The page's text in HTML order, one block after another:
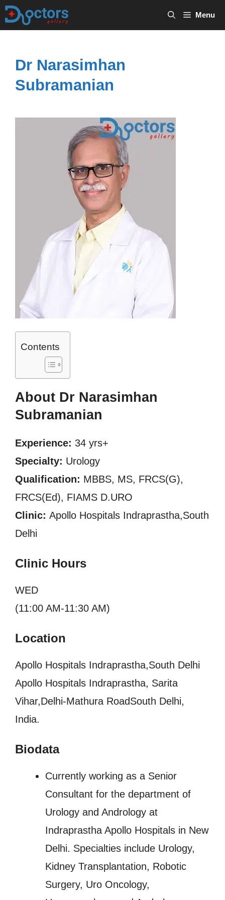
Skip
Menu
Dr Narasimhan
Subramanian
Contents
About Dr Narasimhan
Subramanian
Experience: 34 yrs+
Specialty: Urology
Qualification: MBBS, MS, FRCS(G),
FRCS(Ed), FIAMS D.URO
Clinic: Apollo Hospitals Indraprastha,South
Delhi
Clinic Hours
WED
(11:00 AM-11:30 AM)
Location
Apollo Hospitals Indraprastha,South Delhi
Apollo Hospitals Indraprastha, Sarita
Vihar,Delhi-Mathura RoadSouth Delhi,
India.
Biodata
Currently working as a Senior
Consultant for the department of
Urology and Andrology at
Indraprastha Apollo Hospitals in New
Delhi. Specialties include Urology,
Kidney Transplantation, Robotic
Surgery, Uro Oncology,